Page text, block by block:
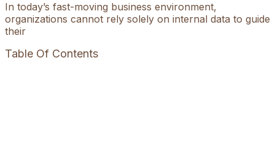
In today’s fast-moving business environment,
organizations cannot rely solely on internal data to guide
their
Table Of Contents